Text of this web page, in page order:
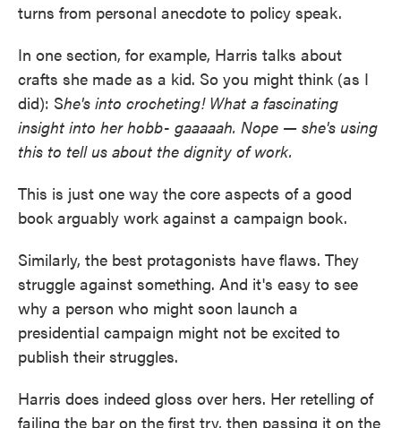
turns from personal anecdote to policy speak.
In one section, for example, Harris talks about
crafts she made as a kid. So you might think (as I
did): She's into crocheting! What a fascinating
insight into her hobb- gaaaaah. Nope — she's using
this to tell us about the dignity of work.
This is just one way the core aspects of a good
book arguably work against a campaign book.
Similarly, the best protagonists have flaws. They
struggle against something. And it's easy to see
why a person who might soon launch a
presidential campaign might not be excited to
publish their struggles.
Harris does indeed gloss over hers. Her retelling of
failing the bar on the first try, then passing it on the